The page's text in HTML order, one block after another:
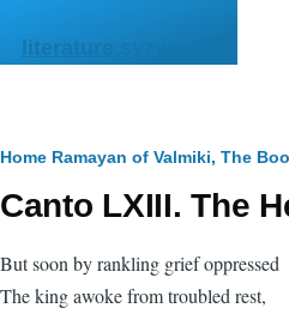
literature.syzygy.in
Breadcrumb
Home Ramayan of Valmiki, The
Canto LXIII. The
But soon by rankling grief oppressed
The king awoke from troubled rest,